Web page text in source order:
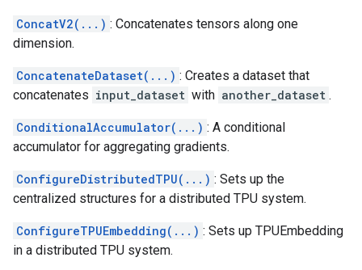
ConcatV2(...) : Concatenates tensors along one
dimension.
ConcatenateDataset(...) : Creates a dataset that
concatenates input_dataset with another_dataset .
ConditionalAccumulator(...) : A conditional
accumulator for aggregating gradients.
ConfigureDistributedTPU(...) : Sets up the
centralized structures for a distributed TPU system.
ConfigureTPUEmbedding(...) : Sets up TPUEmbedding
in a distributed TPU system.